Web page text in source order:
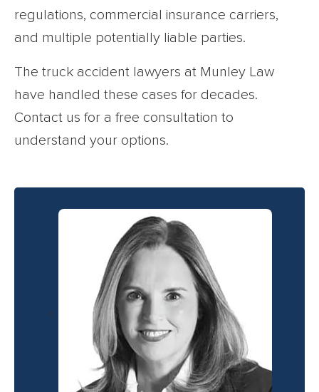
regulations, commercial insurance carriers,
and multiple potentially liable parties.
The truck accident lawyers at Munley Law
have handled these cases for decades.
Contact us for a free consultation to
understand your options.
<